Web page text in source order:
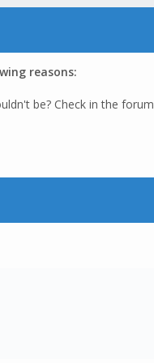
reasons:
be? Check in the